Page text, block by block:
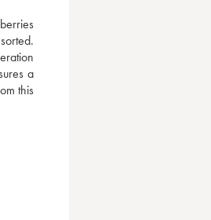
a
this